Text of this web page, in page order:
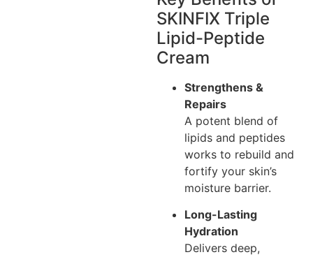
SKINFIX Triple
Lipid-Peptide
Cream
Strengthens &
Repairs
A potent blend of
lipids and peptides
works to rebuild and
fortify your skin’s
moisture barrier.
Long-Lasting
Hydration
Delivers deep,